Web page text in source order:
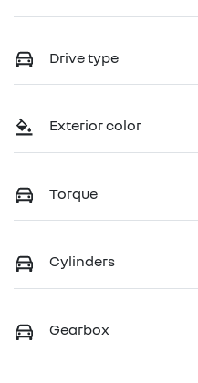
Drive type
Exterior color
Torque
Cylinders
Gearbox